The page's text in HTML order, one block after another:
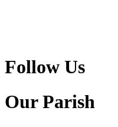
Follow Us
Our Parish